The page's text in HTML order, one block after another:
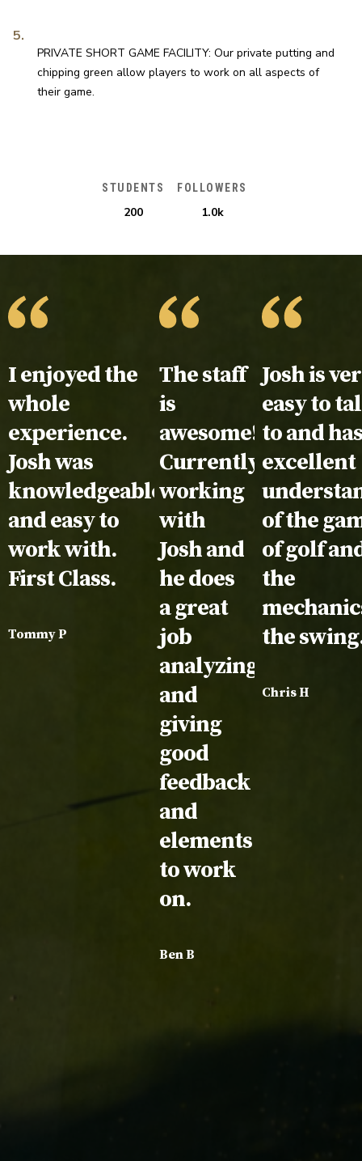
PRIVATE SHORT GAME FACILITY: Our private putting and
chipping green allow players to work on all aspects of
their game.
STUDENTS
200
FOLLOWERS
1.0k
Testimonial:
I enjoyed the
whole
experience.
Josh was
knowledgeable
and easy to
work with.
First Class.
Tommy P
Testimonial:
The staff
is
awesome!
Currently
working
with
Josh and
he does
a great
job
analyzing
and
giving
good
feedback
and
elements
to work
on.
Ben B
Josh is
easy to
to and
excellent
of the
of golf
the
the
Chris H